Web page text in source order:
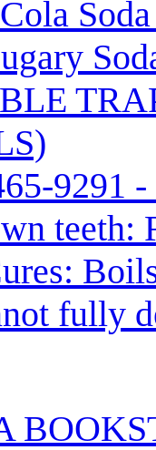
9291
teeth:
fully